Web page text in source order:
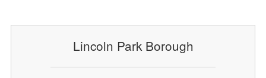
Lincoln Park Borough